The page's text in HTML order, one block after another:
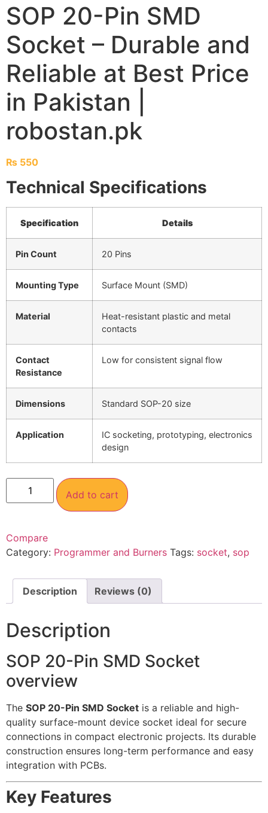
SOP 20-Pin SMD
Socket – Durable and
Reliable at Best Price
in Pakistan |
robostan.pk
₨ 550
Technical Specifications
Specification Details
Pin Count 20 Pins
Mounting Type Surface Mount (SMD)
Material
Heat-resistant plastic and metal
contacts
Contact
Resistance
Low for consistent signal flow
Dimensions Standard SOP-20 size
Application
IC socketing, prototyping, electronics
design
Add to cart
Compare
Category: Programmer and Burners Tags: socket, sop
Description Reviews (0)
Description
SOP 20-Pin SMD Socket
overview
The SOP 20-Pin SMD Socket is a reliable and high-
quality surface-mount device socket ideal for secure
connections in compact electronic projects. Its durable
construction ensures long-term performance and easy
integration with PCBs.
Key Features